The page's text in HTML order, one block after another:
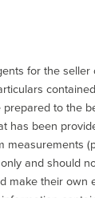
for the
to the
has been
measurements
and should
make their own